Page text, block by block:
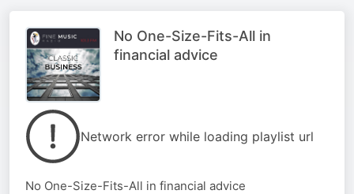
No One-Size-Fits-All in
financial advice
Network error while loading playlist url
No One-Size-Fits-All in financial advice